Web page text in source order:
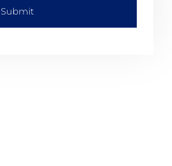
Submit